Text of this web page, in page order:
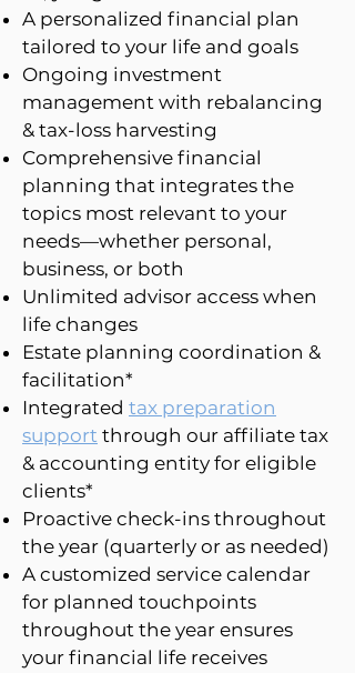
A personalized financial plan
tailored to your life and goals
Ongoing investment
management with rebalancing
& tax-loss harvesting
Comprehensive financial
planning that integrates the
topics most relevant to your
needs—whether personal,
business, or both
Unlimited advisor access when
life changes
Estate planning coordination &
facilitation*
Integrated tax preparation
support through our affiliate tax
& accounting entity for eligible
clients*
Proactive check-ins throughout
the year (quarterly or as needed)
A customized service calendar
for planned touchpoints
throughout the year ensures
your financial life receives